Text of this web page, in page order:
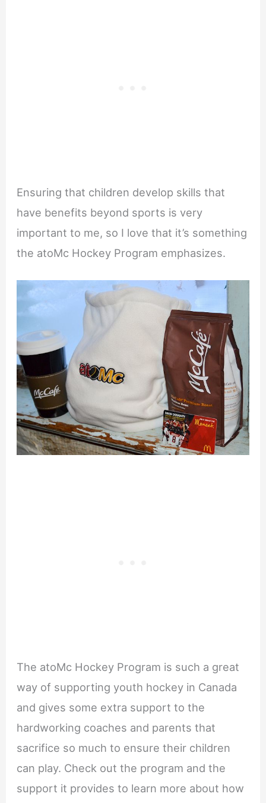
Ensuring that children develop skills that
have benefits beyond sports is very
important to me, so I love that it’s something
the atoMc Hockey Program emphasizes.
The atoMc Hockey Program is such a great
way of supporting youth hockey in Canada
and gives some extra support to the
hardworking coaches and parents that
sacrifice so much to ensure their children
can play. Check out the program and the
support it provides to learn more about how